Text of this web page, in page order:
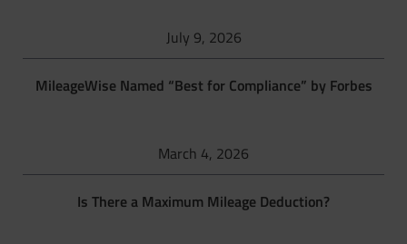
July 9, 2026
MileageWise Named “Best for Compliance” by Forbes
March 4, 2026
Is There a Maximum Mileage Deduction?